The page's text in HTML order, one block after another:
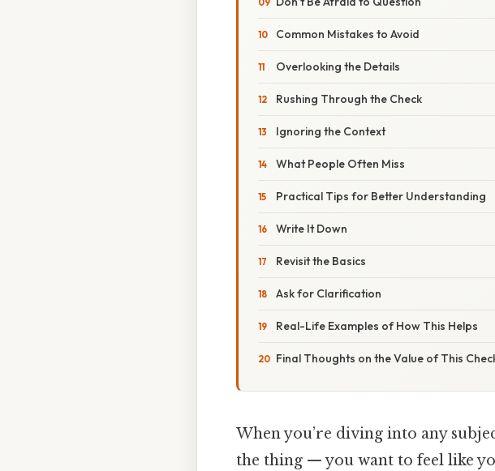
Common Mistakes to Avoid
Overlooking the Details
Rushing Through the Check
Ignoring the Context
What People Often Miss
Practical Tips for Better Understanding
Write It Down
Revisit the Basics
Ask for Clarification
Real-Life Examples of How This Helps
Final Thoughts on the Value of This
When you’re diving into any
the thing — you want to feel like